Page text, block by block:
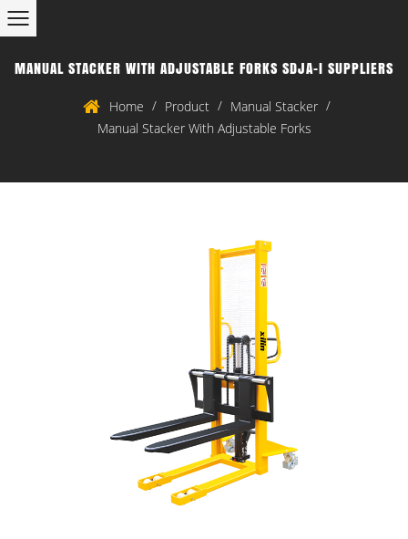
MANUAL STACKER WITH ADJUSTABLE FORKS SDJA-I SUPPLIERS
Home / Product / Manual Stacker /
Manual Stacker With Adjustable Forks